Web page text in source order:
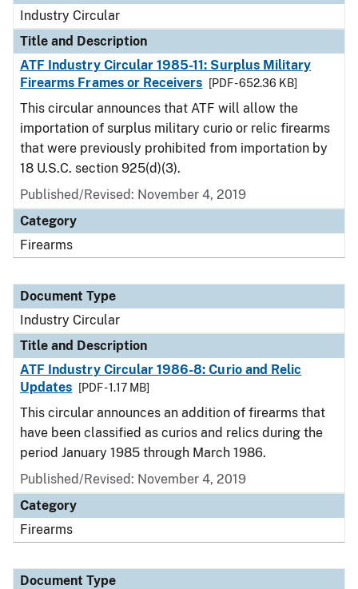
Industry Circular
Title and Description
ATF Industry Circular 1985-11: Surplus Military
Firearms Frames or Receivers
[PDF - 652.36 KB]
This circular announces that ATF will allow the
importation of surplus military curio or relic firearms
that were previously prohibited from importation by
18 U.S.C. section 925(d)(3).
Published/Revised: November 4, 2019
Category
Firearms
Document Type
Industry Circular
Title and Description
ATF Industry Circular 1986-8: Curio and Relic
Updates
[PDF - 1.17 MB]
This circular announces an addition of firearms that
have been classified as curios and relics during the
period January 1985 through March 1986.
Published/Revised: November 4, 2019
Category
Firearms
Document Type